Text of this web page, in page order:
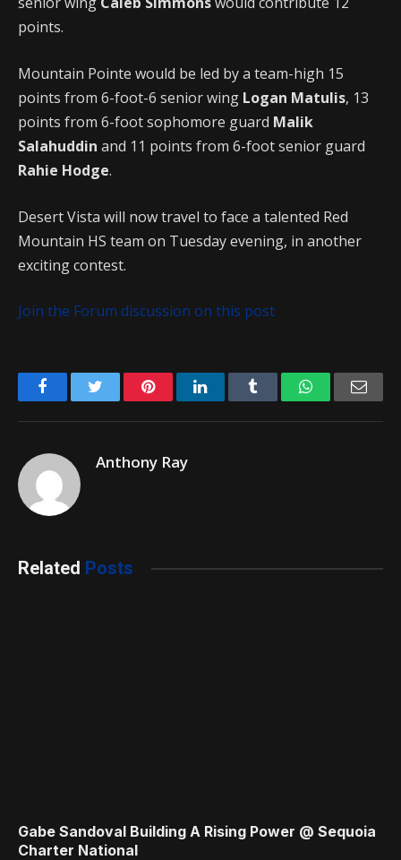
points.
Mountain Pointe would be led by a team-high 15
points from 6-foot-6 senior wing Logan Matulis, 13
points from 6-foot sophomore guard Malik
Salahuddin and 11 points from 6-foot senior guard
Rahie Hodge.
Desert Vista will now travel to face a talented Red
Mountain HS team on Tuesday evening, in another
exciting contest.
Join the Forum discussion on this post
FacebookTwitter PinterestLinkedIn Tumblr WhatsApp
Anthony Ray
Related Posts
Gabe Sandoval Building A Rising Power @ Sequoia
Charter National